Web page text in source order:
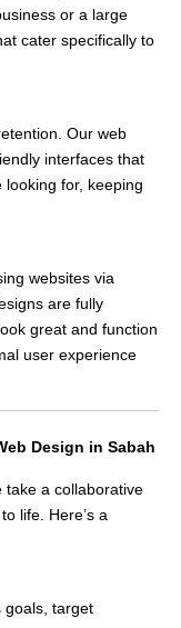
or a large
cater specifically to
Our web
interfaces that
looking for, keeping
websites via
are fully
great and function
user experience
Design in Sabah
take a collaborative
life. Here’s a
goals, target